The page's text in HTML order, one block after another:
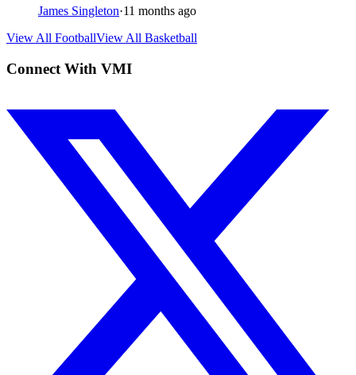
James Singleton·11 months ago
View All FootballView All Basketball
Connect With VMI